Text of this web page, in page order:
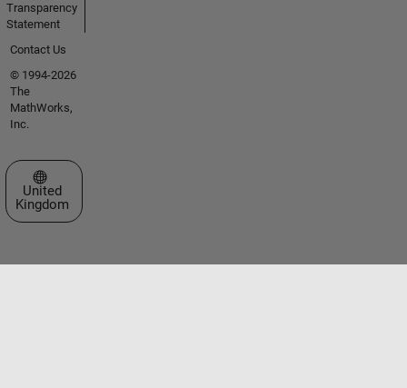
Transparency
Statement
Contact Us
© 1994-2026
The
MathWorks,
Inc.
Select a Web Site
United
Kingdom